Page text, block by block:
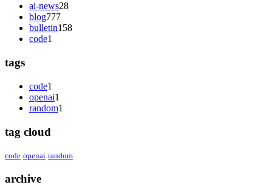
ai-news28
blog777
bulletin158
code1
tags
code1
openai1
random1
tag cloud
code openai random
archive